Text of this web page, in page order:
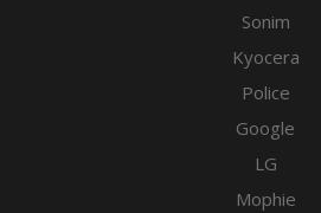
Sonim
Kyocera
Police
Google
LG
Mophie